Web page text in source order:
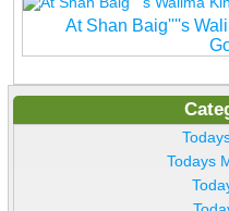
At Shan Baig''''s
Todays